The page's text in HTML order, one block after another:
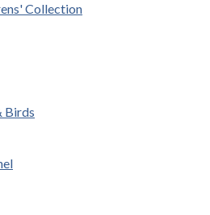
Collection
Birds